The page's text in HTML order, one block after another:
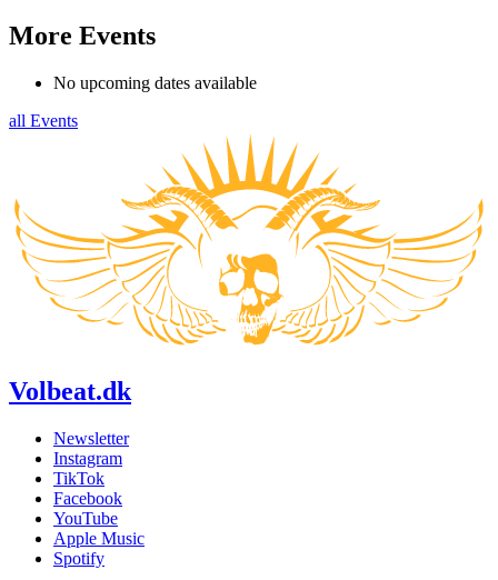
More Events
No upcoming dates available
all Events
Volbeat.dk
Newsletter
Instagram
TikTok
Facebook
YouTube
Apple Music
Spotify